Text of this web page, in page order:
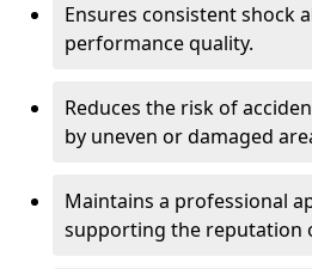
Ensures consistent shock
performance quality.
Reduces the risk of
by uneven or damaged
Maintains a professional
supporting the reputation